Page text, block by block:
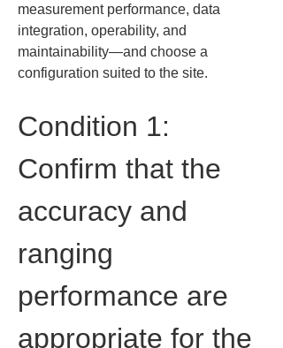
measurement performance, data
integration, operability, and
maintainability—and choose a
configuration suited to the site.
Condition 1:
Confirm that the
accuracy and
ranging
performance are
appropriate for the